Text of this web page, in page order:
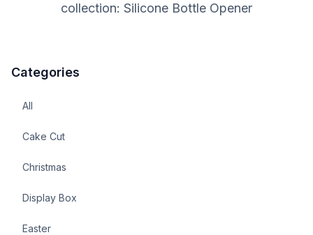
collection: Silicone Bottle Opener
Categories
All
Cake Cut
Christmas
Display Box
Easter